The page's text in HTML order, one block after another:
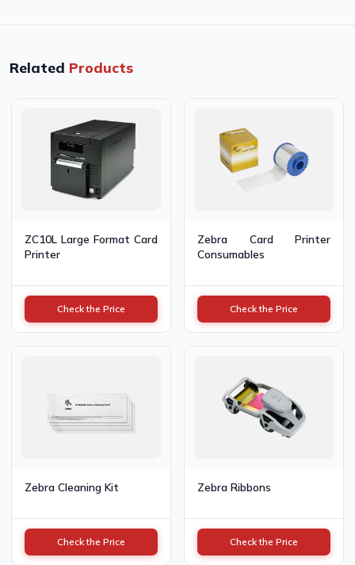
Related Products
ZC10L Large Format Card
Printer
Check the Price
Zebra Card Printer
Consumables
Check the Price
Zebra Cleaning Kit
Check the Price
Zebra Ribbons
Check the Price